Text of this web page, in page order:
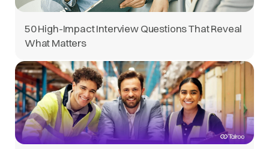
50 High-Impact Interview Questions That Reveal
What Matters